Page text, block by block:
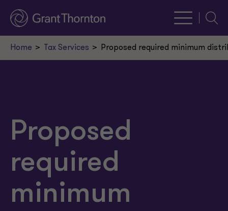
Home Tax Services Proposed required minimum
Proposed
required
minimum